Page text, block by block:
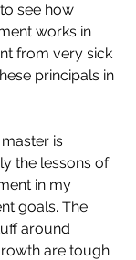
see how
works in
from very sick
principals in
is
the lessons of
in my
goals. The
around
are tough